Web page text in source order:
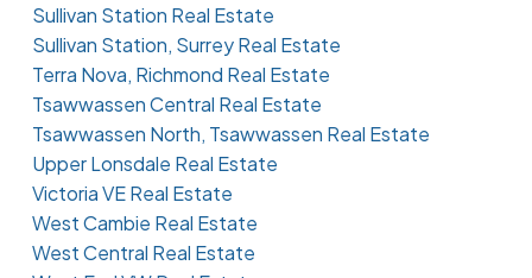
Sullivan Station Real Estate
Sullivan Station, Surrey Real Estate
Terra Nova, Richmond Real Estate
Tsawwassen Central Real Estate
Tsawwassen North, Tsawwassen Real Estate
Upper Lonsdale Real Estate
Victoria VE Real Estate
West Cambie Real Estate
West Central Real Estate